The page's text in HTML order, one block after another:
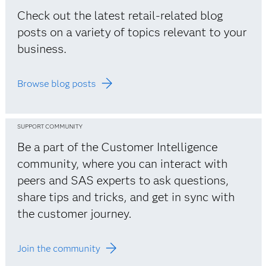
Check out the latest retail-related blog
posts on a variety of topics relevant to your
business.
Browse blog posts
SUPPORT COMMUNITY
Be a part of the Customer Intelligence
community, where you can interact with
peers and SAS experts to ask questions,
share tips and tricks, and get in sync with
the customer journey.
Join the community